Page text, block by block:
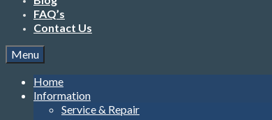
FAQ’s
Contact Us
Menu
Home
Information
Service & Repair